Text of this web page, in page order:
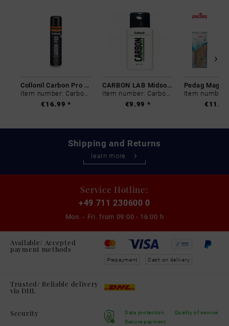
Collonil Carbon Pro 400 ml
Item number: Carbon-0
€16.99 *
CARBON LAB Midsole Cleaner
Item number: Carbon-0
€9.99 *
Shipping and Returns
learn more
Service Hotline:
+49 711 230600 0
Mon. - Fri. from 09:00 - 16:00 h
Available/ Accepted
payment methods
Prepayment Cash on delivery
Trusted/ Reliable delivery
via DHL
Security
Data protection
Secure payment
Quality of service